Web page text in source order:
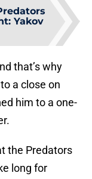
Yakov
that’s why
a close on
him to a one-
the Predators
long for